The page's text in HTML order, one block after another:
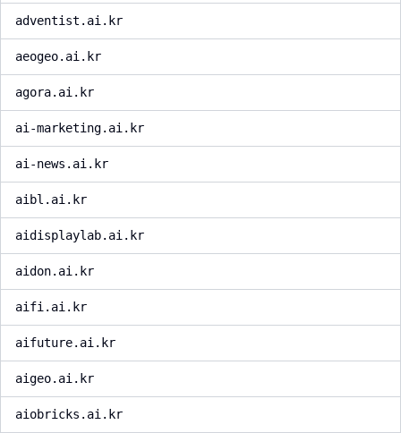
adventist.ai.kr
aeogeo.ai.kr
agora.ai.kr
ai-marketing.ai.kr
ai-news.ai.kr
aibl.ai.kr
aidisplaylab.ai.kr
aidon.ai.kr
aifi.ai.kr
aifuture.ai.kr
aigeo.ai.kr
aiobricks.ai.kr